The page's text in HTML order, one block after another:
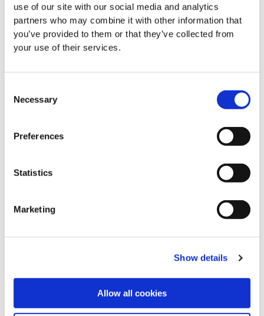
use of our site with our social media and analytics
partners who may combine it with other information that
you’ve provided to them or that they’ve collected from
your use of their services.
Selection
Necessary
Preferences
Statistics
Marketing
Show details
Allow all cookies
event, the organiser agrees to be bound by the
terms and conditions set out in this application form,
including the provision of this indemnity.
LauraLynn has the following Text to Donate
LAURALYNN
when you Text to Donate using one of the keywords
Text costs €4. LauraLynn will receive a minimum of €3.60.
Service Provider: LIKECHARITY. Helpline: 076 6805278.